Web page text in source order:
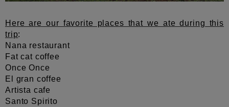
Here are our favorite places that we ate during this
trip:
Nana restaurant
Fat cat coffee
Once Once
El gran coffee
Artista cafe
Santo Spirito